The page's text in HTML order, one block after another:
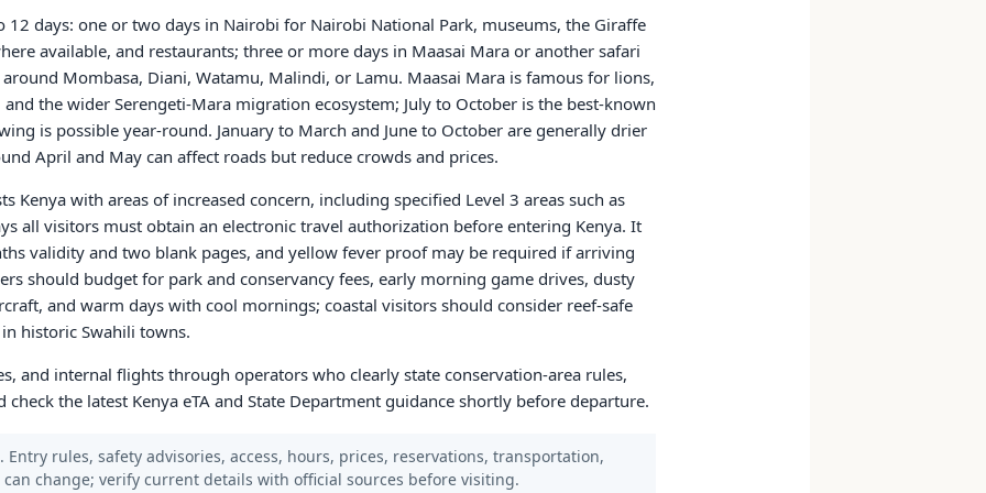
days: one or two days in Nairobi for Nairobi National Park, museums, the Giraffe
available, and restaurants; three or more days in Maasai Mara or another safari
Mombasa, Diani, Watamu, Malindi, or Lamu. Maasai Mara is famous for lions,
the wider Serengeti-Mara migration ecosystem; July to October is the best-known
is possible year-round. January to March and June to October are generally drier
April and May can affect roads but reduce crowds and prices.
Kenya with areas of increased concern, including specified Level 3 areas such as
all visitors must obtain an electronic travel authorization before entering Kenya. It
validity and two blank pages, and yellow fever proof may be required if arriving
should budget for park and conservancy fees, early morning game drives, dusty
and warm days with cool mornings; coastal visitors should consider reef-safe
historic Swahili towns.
and internal flights through operators who clearly state conservation-area rules,
the latest Kenya eTA and State Department guidance shortly before departure.
rules, safety advisories, access, hours, prices, reservations, transportation,
change; verify current details with official sources before visiting.